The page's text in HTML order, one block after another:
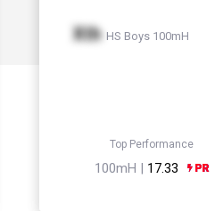
Xth HS Boys 100mH
Top Performance
100mH | 17.33